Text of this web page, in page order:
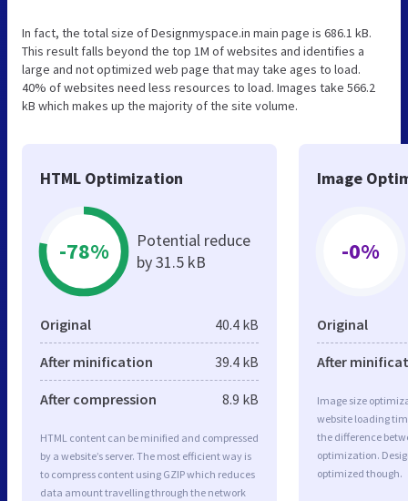
In fact, the total size of Designmyspace.in main page is 686.1 kB.
This result falls beyond the top 1M of websites and identifies a
large and not optimized web page that may take ages to load.
40% of websites need less resources to load. Images take 566.2
kB which makes up the majority of the site volume.
HTML Optimization
-78%
Potential reduce
by 31.5 kB
Original 40.4 kB
After minification 39.4 kB
After compression 8.9 kB
HTML content can be minified and compressed
by a website’s server. The most efficient way is
to compress content using GZIP which reduces
data amount travelling through the network
Image
-0%
Original
After
Image size
website loading
the difference
optimization.
optimized though.